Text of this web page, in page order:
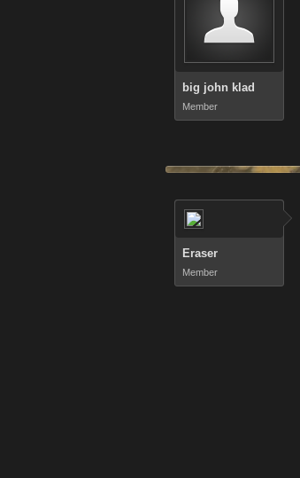
big john klad
Member
Eraser
Member